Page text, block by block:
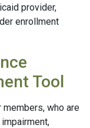
provider,
enrollment
Tool
who are